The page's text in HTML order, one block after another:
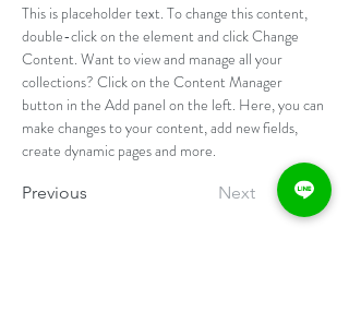
This is placeholder text. To change this content,
double-click on the element and click Change
Content. Want to view and manage all your
collections? Click on the Content Manager
button in the Add panel on the left. Here, you can
make changes to your content, add new fields,
create dynamic pages and more.
Previous Next